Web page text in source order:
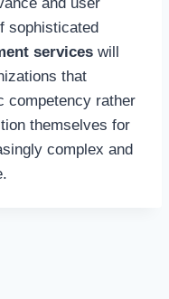
and user
sophisticated
services will
that
competency rather
themselves for
complex and